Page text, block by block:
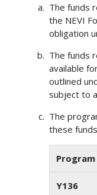
The funds
the NEVI
obligation
The funds
available
outlined
subject to
The
these
Program
Y136